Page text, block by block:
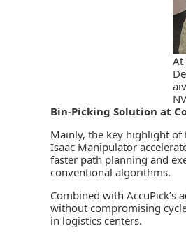
At
Bin-Picking Solution at
Mainly, the key highlight of
Isaac Manipulator
faster path planning and
conventional algorithms.
Combined with AccuPick’s
without compromising
in logistics centers.